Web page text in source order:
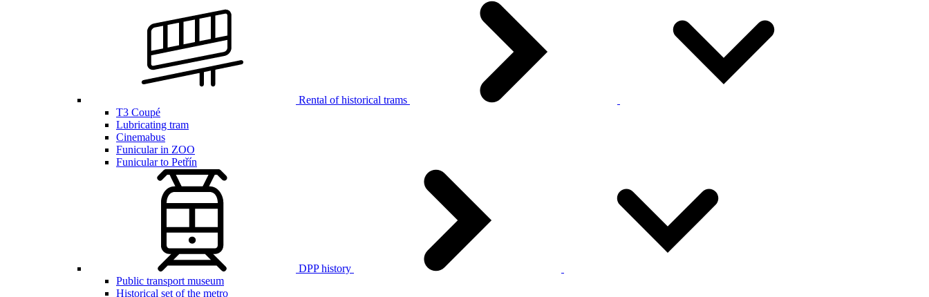
Rental of historical trams
T3 Coupé
Lubricating tram
Cinemabus
Funicular in ZOO
Funicular to Petřín
DPP history
Public transport museum
Historical set of the metro